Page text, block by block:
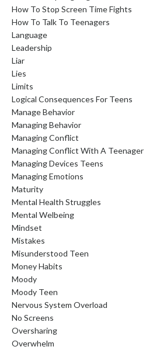
How To Stop Screen Time Fights
How To Talk To Teenagers
Language
Leadership
Liar
Lies
Limits
Logical Consequences For Teens
Manage Behavior
Managing Behavior
Managing Conflict
Managing Conflict With A Teenager
Managing Devices Teens
Managing Emotions
Maturity
Mental Health Struggles
Mental Welbeing
Mindset
Mistakes
Misunderstood Teen
Money Habits
Moody
Moody Teen
Nervous System Overload
No Screens
Oversharing
Overwhelm